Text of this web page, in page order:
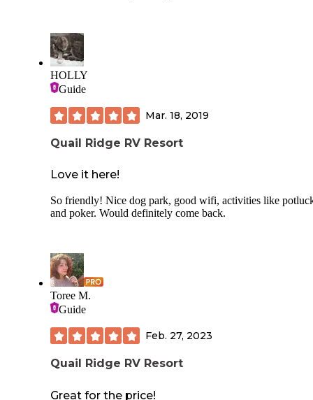
HOLLY
Guide
Mar. 18, 2019
Quail Ridge RV Resort
Love it here!
So friendly! Nice dog park, good wifi, activities like
and poker. Would definitely come back.
Toree M.
Guide
Feb. 27, 2023
Quail Ridge RV Resort
Great for the price!